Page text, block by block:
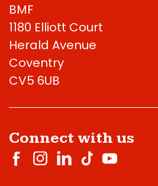
BMF
1180 Elliott Court
Herald Avenue
Coventry
CV5 6UB
Connect with us